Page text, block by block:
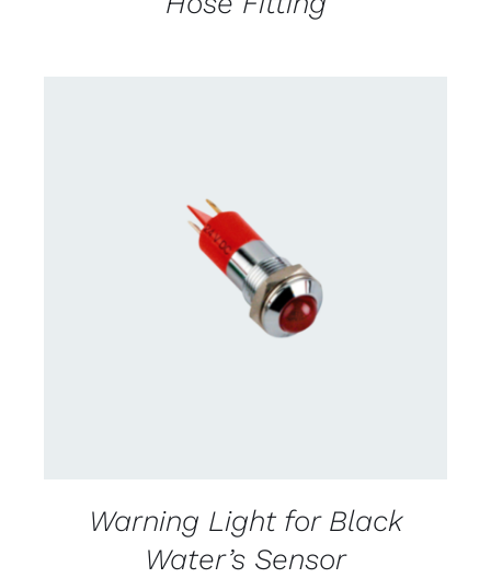
CONTACT US FOR AVAILABILITY
Warning Light for Black
Water’s Sensor